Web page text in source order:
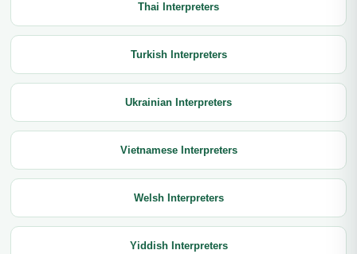
Thai Interpreters
Turkish Interpreters
Ukrainian Interpreters
Vietnamese Interpreters
Welsh Interpreters
Yiddish Interpreters